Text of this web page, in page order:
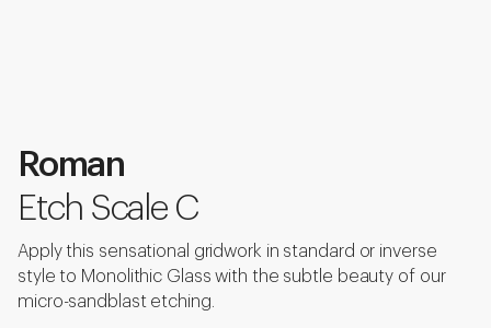
Roman
Etch Scale C
Apply this sensational gridwork in standard or inverse
style to Monolithic Glass with the subtle beauty of our
micro-sandblast etching.